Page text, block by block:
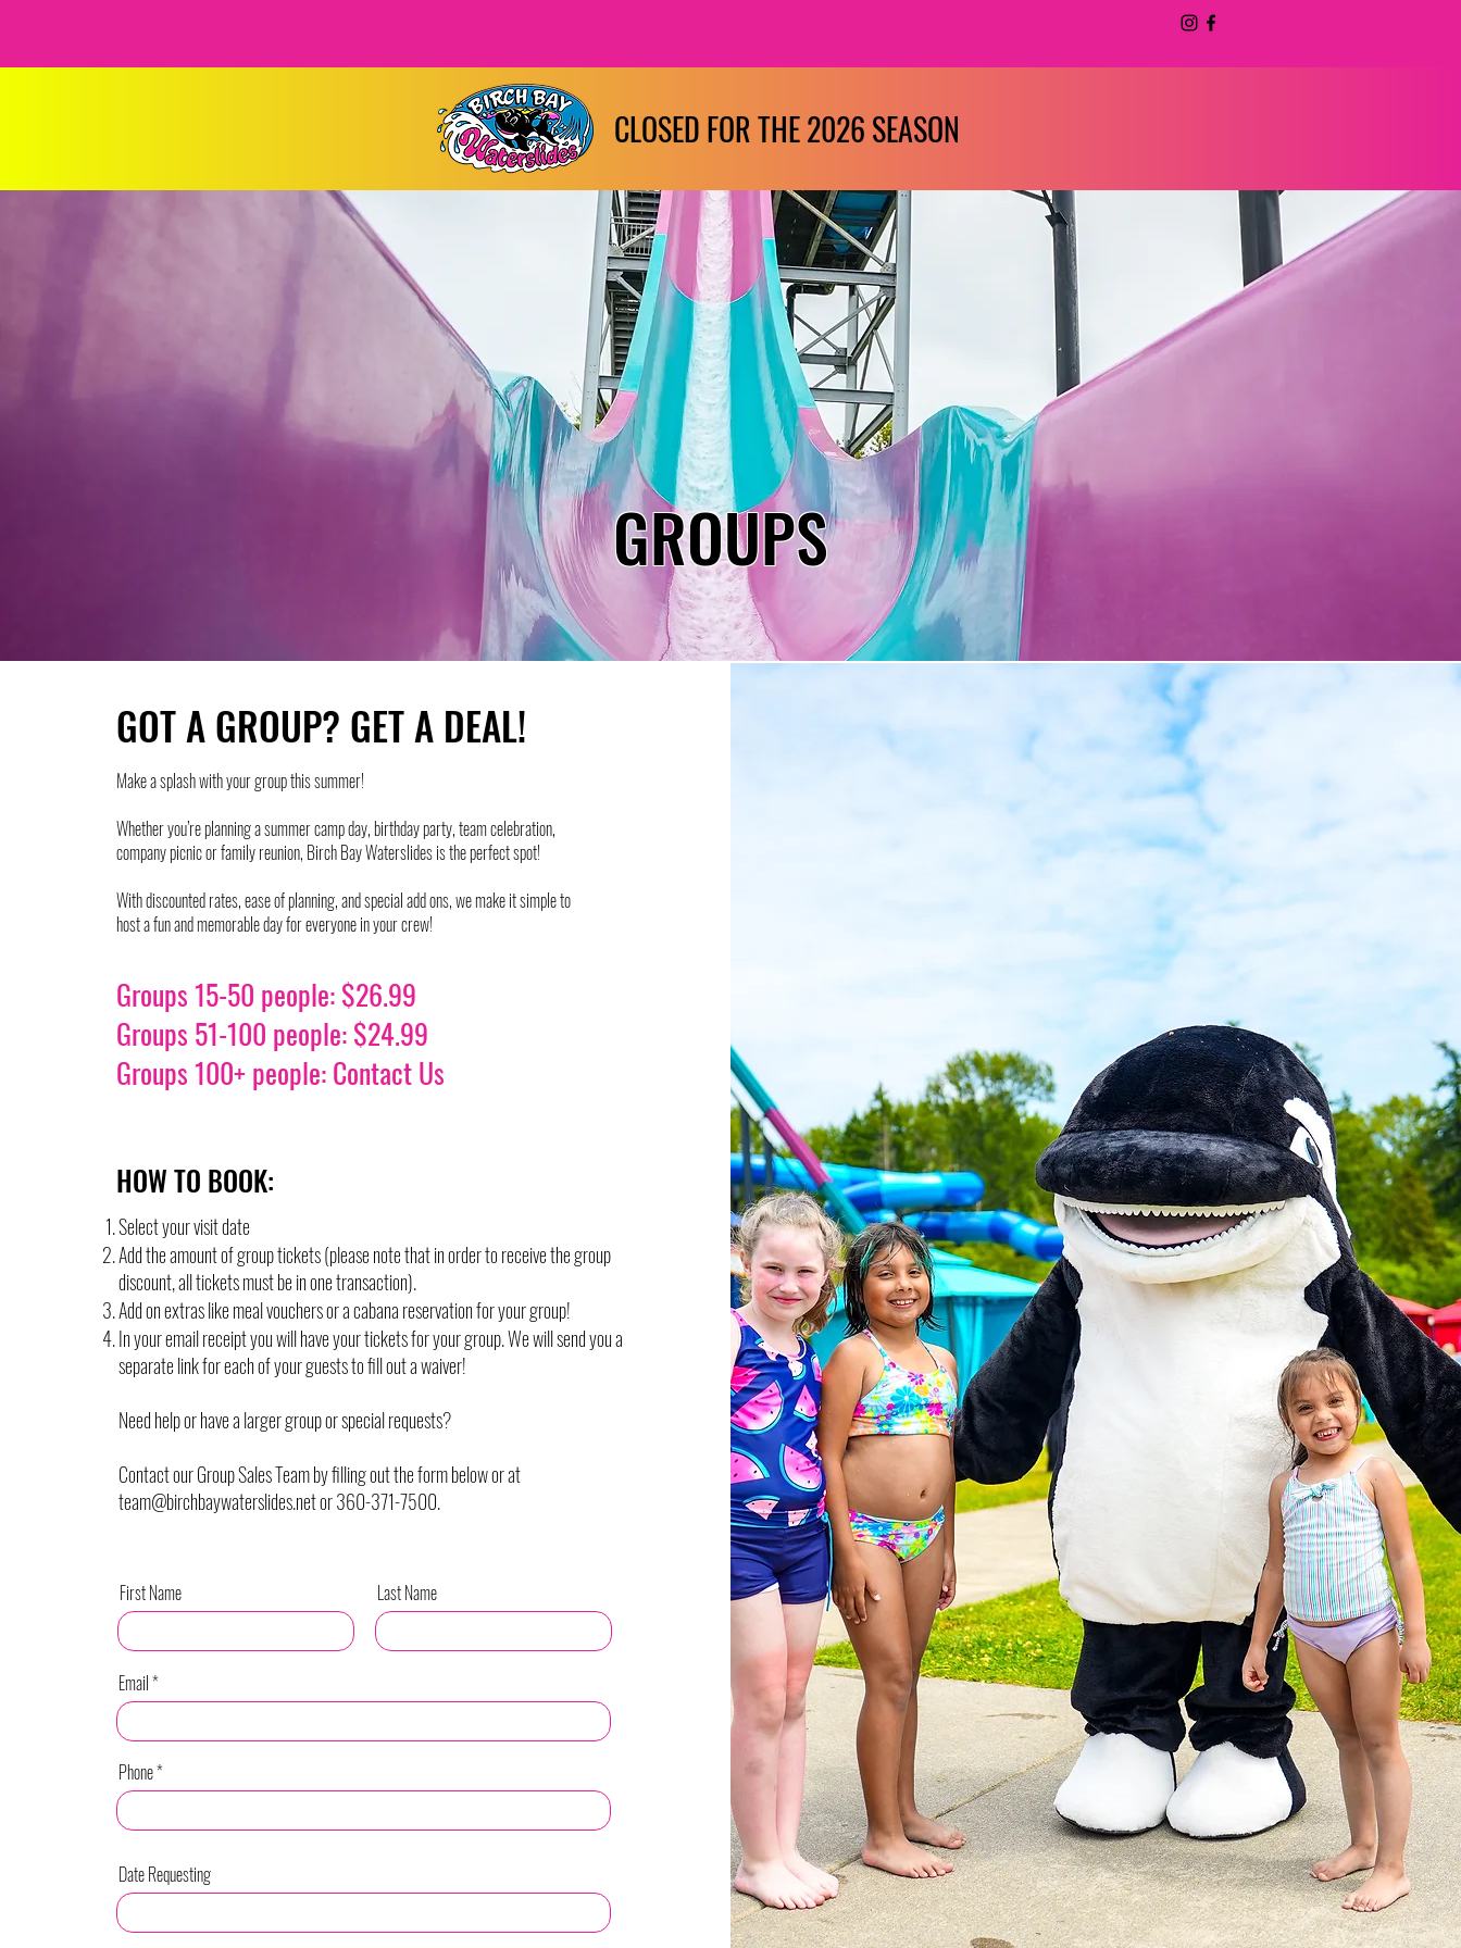
CLOSED FOR THE 2026 SEASON
GROUPS
GOT A GROUP? GET A DEAL!
Make a splash with your group this summer!
Whether you’re planning a summer camp day, birthday party, team celebration,
company picnic or family reunion, Birch Bay Waterslides is the perfect spot!
With discounted rates, ease of planning, and special add ons, we make it simple to
host a fun and memorable day for everyone in your crew!
Groups 15-50 people: $26.99
Groups 51-100 people: $24.99
Groups 100+ people: Contact Us
HOW TO BOOK:
Select your visit date
Add the amount of group tickets (please note that in order to receive the group
discount, all tickets must be in one transaction).
Add on extras like meal vouchers or a cabana reservation for your group!
In your email receipt you will have your tickets for your group. We will send you a
separate link for each of your guests to fill out a waiver!
Need help or have a larger group or special requests?
Contact our Group Sales Team by filling out the form below or at
team@birchbaywaterslides.netor 360-371-7500.
First Name Last Name
Email
Phone
Date Requesting